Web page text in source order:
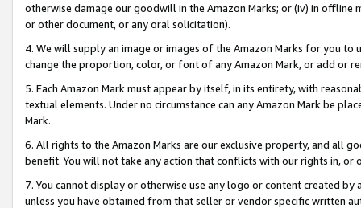
otherwise damage our goodwill in the Amazon Marks; or (iv) in offline
or other document, or any oral solicitation).
4. We will supply an image or images of the Amazon Marks for you to
change the proportion, color, or font of any Amazon Mark, or add or
5. Each Amazon Mark must appear by itself, in its entirety, with
textual elements. Under no circumstance can any Amazon Mark be
Mark.
6. All rights to the Amazon Marks are our exclusive property, and all
benefit. You will not take any action that conflicts with our rights in, or
7. You cannot display or otherwise use any logo or content created
unless you have obtained from that seller or vendor specific written